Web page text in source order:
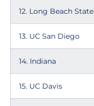
12. Long Beach State
13. UC San Diego
14. Indiana
15. UC Davis